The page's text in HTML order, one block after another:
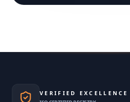
VERIFIED EXCELLENCE